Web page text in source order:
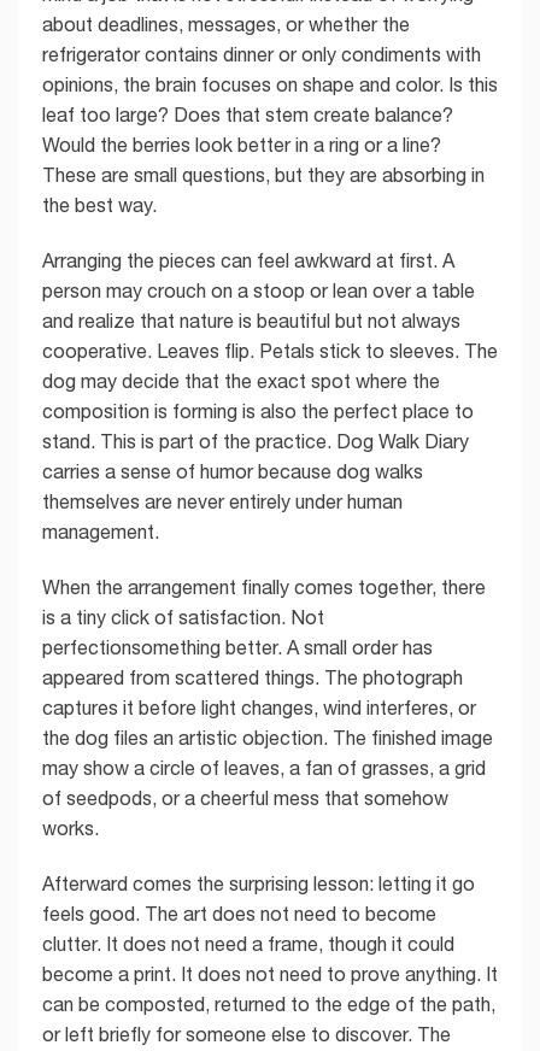
about deadlines, messages, or whether the
refrigerator contains dinner or only condiments with
opinions, the brain focuses on shape and color. Is this
leaf too large? Does that stem create balance?
Would the berries look better in a ring or a line?
These are small questions, but they are absorbing in
the best way.
Arranging the pieces can feel awkward at first. A
person may crouch on a stoop or lean over a table
and realize that nature is beautiful but not always
cooperative. Leaves flip. Petals stick to sleeves. The
dog may decide that the exact spot where the
composition is forming is also the perfect place to
stand. This is part of the practice. Dog Walk Diary
carries a sense of humor because dog walks
themselves are never entirely under human
management.
When the arrangement finally comes together, there
is a tiny click of satisfaction. Not
perfectionsomething better. A small order has
appeared from scattered things. The photograph
captures it before light changes, wind interferes, or
the dog files an artistic objection. The finished image
may show a circle of leaves, a fan of grasses, a grid
of seedpods, or a cheerful mess that somehow
works.
Afterward comes the surprising lesson: letting it go
feels good. The art does not need to become
clutter. It does not need a frame, though it could
become a print. It does not need to prove anything. It
can be composted, returned to the edge of the path,
or left briefly for someone else to discover. The